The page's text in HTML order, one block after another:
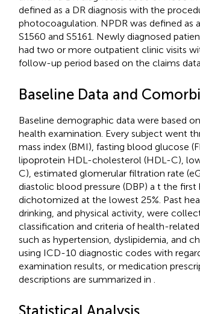
defined as a DR diagnosis with the
photocoagulation. NPDR was defined as
S1560 and S5161. Newly diagnosed
had two or more outpatient clinic visits
follow-up period based on the claims data.
Baseline Data and
Baseline demographic data were based
health examination. Every subject went
mass index (BMI), fasting blood glucose
lipoprotein HDL-cholesterol (HDL-C),
C), estimated glomerular filtration rate
diastolic blood pressure (DBP) a t the
dichotomized at the lowest 25%. Past
drinking, and physical activity, were
classification and criteria of health-
such as hypertension, dyslipidemia, and
using ICD-10 diagnostic codes with
examination results, or medication
descriptions are summarized in
Statistical Analysis